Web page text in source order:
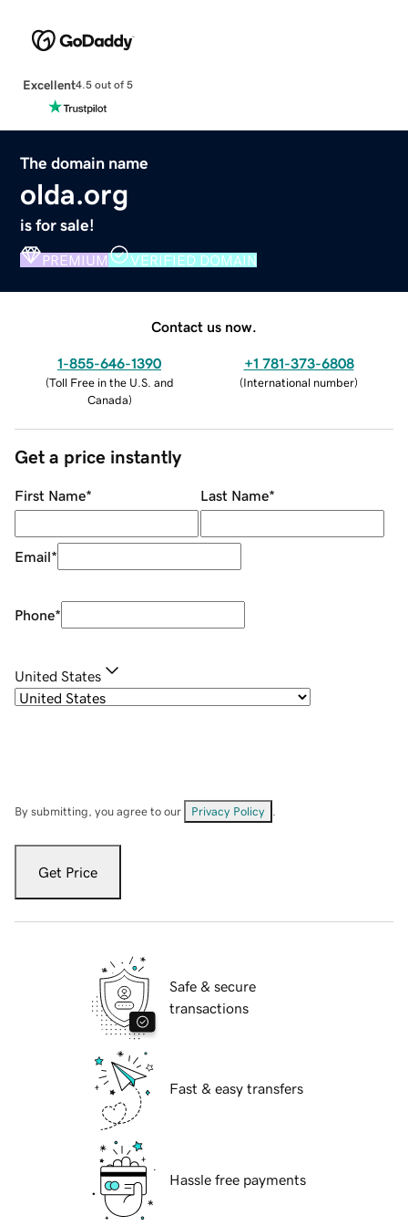
Excellent4.5 out of 5
The domain name
olda.org
is for sale!
PREMIUM VERIFIED DOMAIN
Contact us now.
1-855-646-1390
(Toll Free in the U.S. and
Canada)
+1 781-373-6808
(International number)
Get a price instantly
First Name* Last Name*
Email*
Phone*
United States
By submitting, you agree to our Privacy Policy
Get Price
Safe & secure
transactions
Fast & easy transfers
Hassle free payments